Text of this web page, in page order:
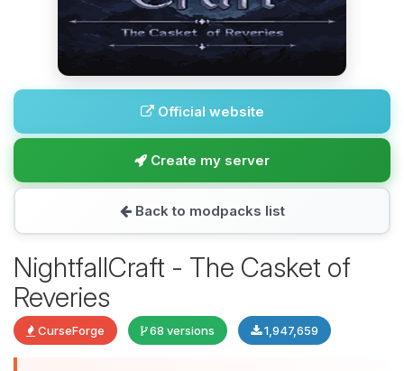
Official website
Create my server
Back to modpacks list
NightfallCraft - The Casket of
Reveries
CurseForge 68 versions 1,947,659